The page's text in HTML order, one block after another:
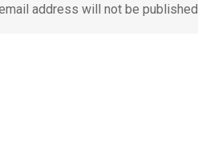
address will not be published.